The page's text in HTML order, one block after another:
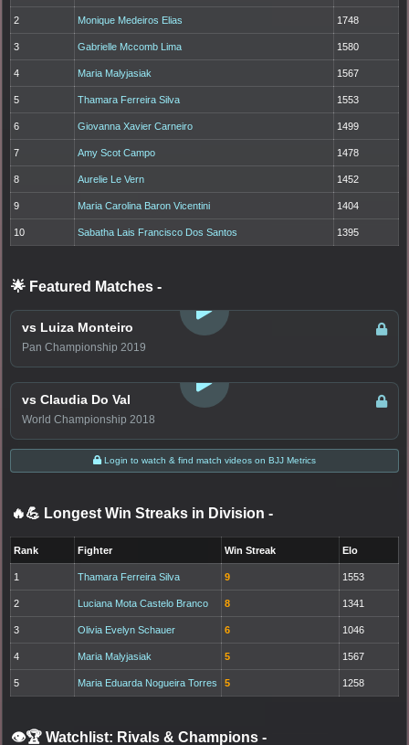
2 Monique Medeiros Elias 1748
3 Gabrielle Mccomb Lima 1580
4 Maria Malyjasiak 1567
5 Thamara Ferreira Silva 1553
6 Giovanna Xavier Carneiro 1499
7 Amy Scot Campo 1478
8 Aurelie Le Vern 1452
9 Maria Carolina Baron Vicentini 1404
10 Sabatha Lais Francisco Dos Santos 1395
🌟 Featured Matches -
LOGIN TO WATCH
vs Luiza Monteiro
Pan Championship 2019
LOGIN TO WATCH
vs Claudia Do Val
World Championship 2018
Login to watch & find match videos on BJJ Metrics
🔥💪 Longest Win Streaks in Division -
Rank Fighter Win Streak Elo
1 Thamara Ferreira Silva 9 1553
2 Luciana Mota Castelo Branco 8 1341
3 Olivia Evelyn Schauer 6 1046
4 Maria Malyjasiak 5 1567
5 Maria Eduarda Nogueira Torres 5 1258
👁️🏆 Watchlist: Rivals & Champions -